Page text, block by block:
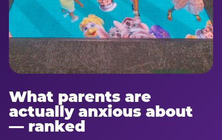
What parents are
actually anxious about
— ranked